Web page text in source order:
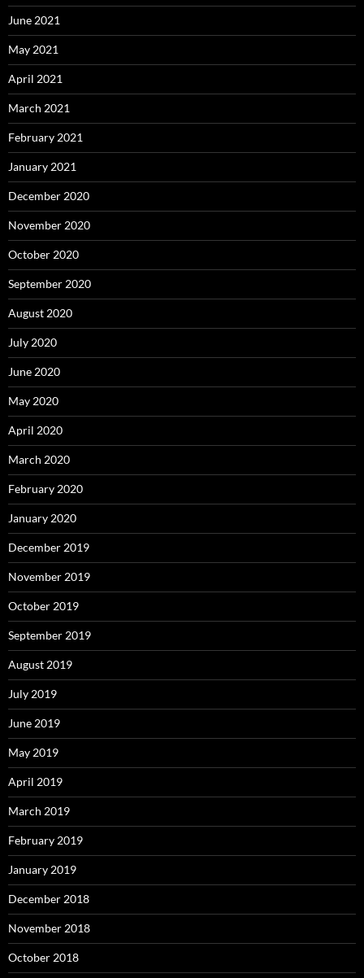
June 2021
May 2021
April 2021
March 2021
February 2021
January 2021
December 2020
November 2020
October 2020
September 2020
August 2020
July 2020
June 2020
May 2020
April 2020
March 2020
February 2020
January 2020
December 2019
November 2019
October 2019
September 2019
August 2019
July 2019
June 2019
May 2019
April 2019
March 2019
February 2019
January 2019
December 2018
November 2018
October 2018